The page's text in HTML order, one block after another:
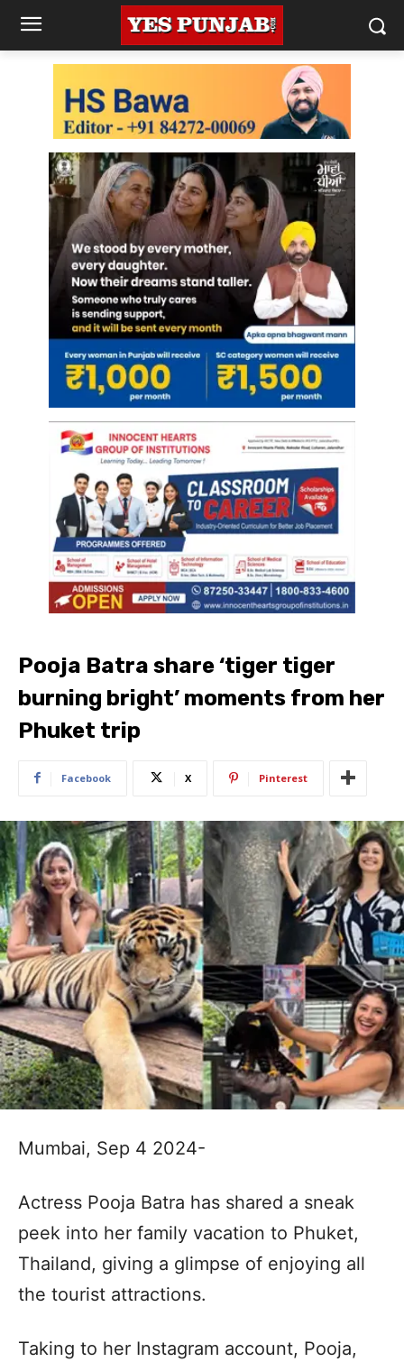
Pooja Batra share ‘tiger tiger
burning bright’ moments from her
Phuket trip
Facebook X Pinterest
Mumbai, Sep 4 2024-
Actress Pooja Batra has shared a sneak
peek into her family vacation to Phuket,
Thailand, giving a glimpse of enjoying all
the tourist attractions.
Taking to her Instagram account, Pooja,